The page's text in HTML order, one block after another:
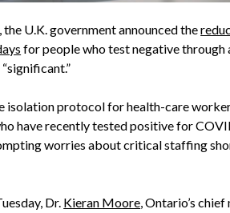
the U.K. government announced the
for people who test negative
isolation protocol for health-care
have recently tested positive for
worries about critical staffing
Dr. Kieran Moore, Ontario’s